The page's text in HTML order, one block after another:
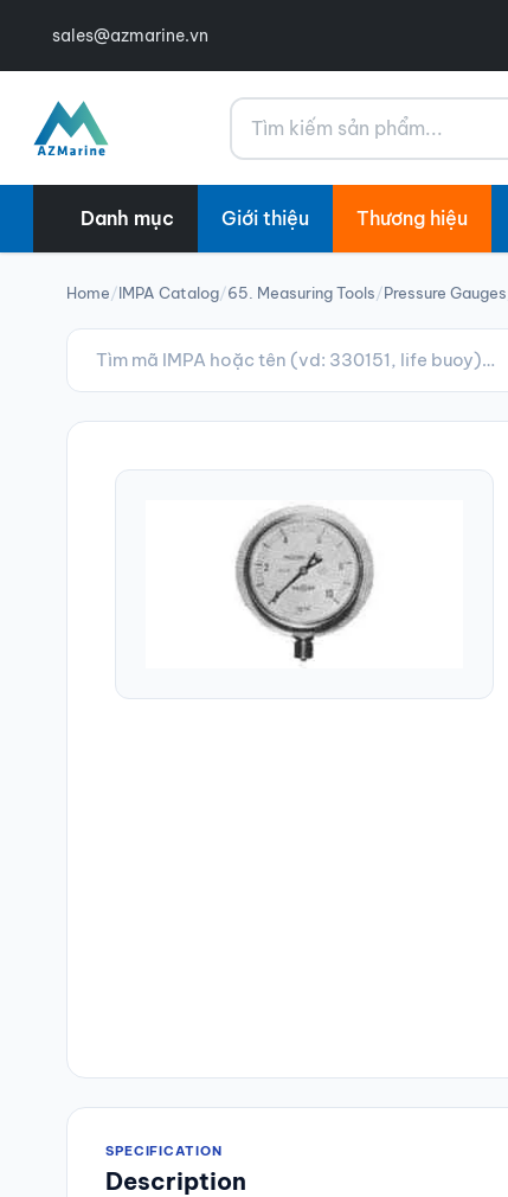
sales@azmarine.vn
Tìm kiếm
Danh mục Giới thiệu Thương hiệu
Home/IMPA Catalog/65. Measuring Tools/Pressure Gauges
SPECIFICATION
Description